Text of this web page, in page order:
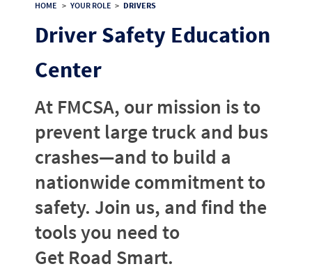
HOME > YOUR ROLE > DRIVERS
Driver Safety Education
Center
At FMCSA, our mission is to
prevent large truck and bus
crashes—and to build a
nationwide commitment to
safety. Join us, and find the
tools you need to
Get Road Smart.